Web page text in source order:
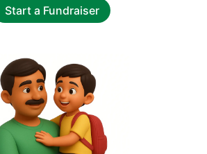
Start a Fundraiser